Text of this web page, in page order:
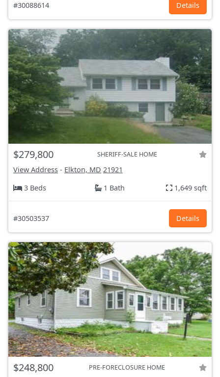
#30088614 Details
$279,800 SHERIFF-SALE HOME
View Address - Elkton, MD 21921
3 Beds
1 Bath 1,649 sqft
#30503537 Details
$248,800 PRE-FORECLOSURE HOME